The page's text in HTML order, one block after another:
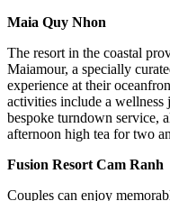
Maia Quy Nhon
The resort in the coastal
Maiamour, a specially
experience at their
activities include a wellness
bespoke turndown service,
afternoon high tea for two
Fusion Resort Cam Ranh
Couples can enjoy